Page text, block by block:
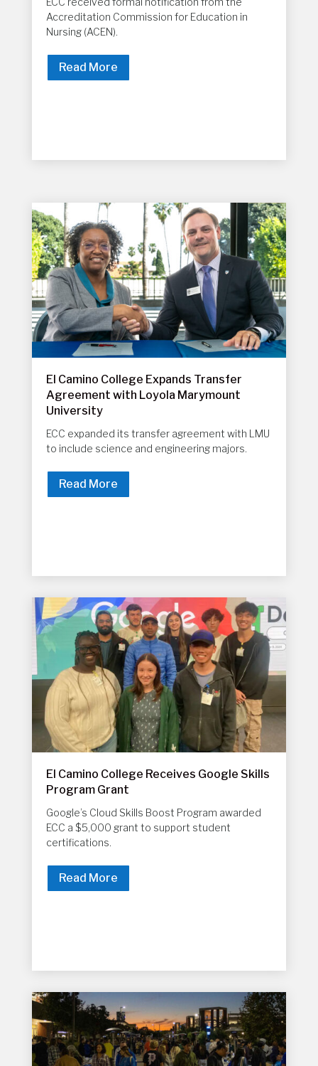
Accreditation Commission for Education in
Nursing (ACEN).
Read More
El Camino College Expands Transfer
Agreement with Loyola Marymount
University
ECC expanded its transfer agreement with LMU
to include science and engineering majors.
Read More
El Camino College Receives Google Skills
Program Grant
Google’s Cloud Skills Boost Program awarded
ECC a $5,000 grant to support student
certifications.
Read More